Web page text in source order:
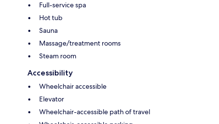
Full-service spa
Hot tub
Sauna
Massage/treatment rooms
Steam room
Accessibility
Wheelchair accessible
Elevator
Wheelchair-accessible path of travel